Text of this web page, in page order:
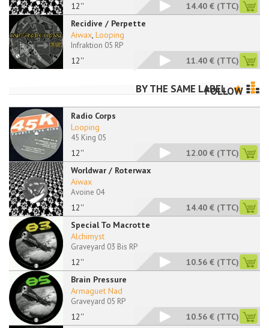
12'' 14.40 € (TTC)
Recidive / Perpette
12''
Aiwax, Looping
Infraktion 05 RP
11.40 € (TTC)
BY THE SAME LABEL
FOLLOW
Radio Corps
12''
Looping
45 King 05
12.00 € (TTC)
Worldwar / Roterwax
12''
Aïwax
Avoine 04
14.40 € (TTC)
Special To Macrotte
12''
Alchimyst
Graveyard 03 Bis RP
10.56 € (TTC)
Brain Pressure
12''
Armaguet Nad
Graveyard 05 RP
10.56 € (TTC)